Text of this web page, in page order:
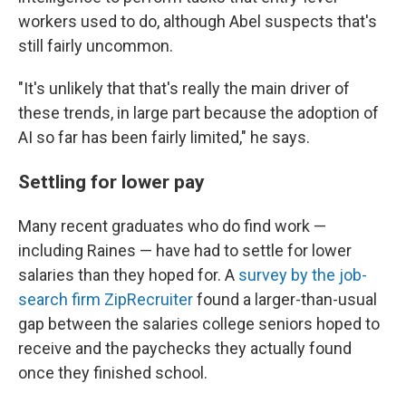
workers used to do, although Abel suspects that's
still fairly uncommon.
"It's unlikely that that's really the main driver of
these trends, in large part because the adoption of
AI so far has been fairly limited," he says.
Settling for lower pay
Many recent graduates who do find work —
including Raines — have had to settle for lower
salaries than they hoped for. A survey by the job-
search firm ZipRecruiterfound a larger-than-usual
gap between the salaries college seniors hoped to
receive and the paychecks they actually found
once they finished school.